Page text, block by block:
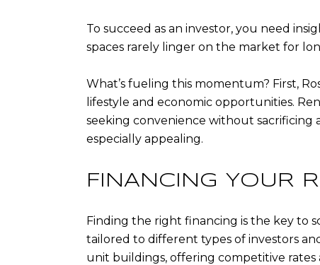
To succeed as an investor, you need
spaces rarely linger on the market for
What’s fueling this momentum? First,
lifestyle and economic opportunities.
seeking convenience without sacrificing
especially appealing.
FINANCING YOUR
Finding the right financing is the key to
tailored to different types of investors
unit buildings, offering competitive